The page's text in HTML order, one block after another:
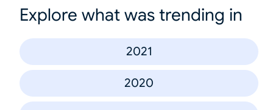
Explore what was trending in
2021
2020